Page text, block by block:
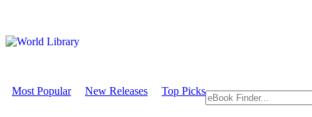
Most Popular New Releases Top Picks